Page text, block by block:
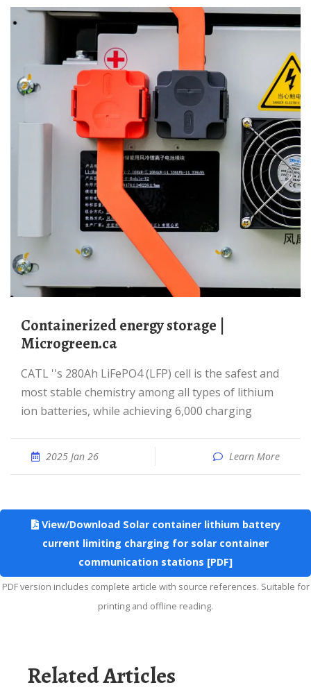
Containerized energy storage |
Microgreen.ca
CATL ''s 280Ah LiFePO4 (LFP) cell is the safest and
most stable chemistry among all types of lithium
ion batteries, while achieving 6,000 charging
2025 Jan 26 Learn More
View/Download Solar container lithium battery
current limiting charging for solar container
communication stations [PDF]
PDF version includes complete article with source references. Suitable for
printing and offline reading.
Related Articles